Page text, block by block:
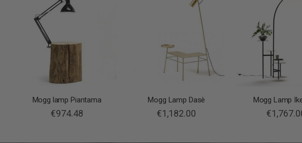
Mogg lamp Piantama
€974.48
Mogg Lamp Dasè
€1,182.00
Mogg Lamp